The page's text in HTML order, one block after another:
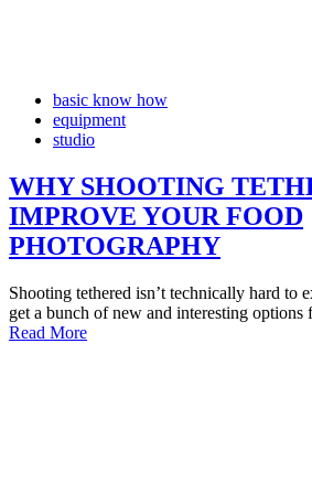
basic know how
equipment
studio
WHY SHOOTING
IMPROVE YOUR FOOD
PHOTOGRAPHY
Shooting tethered isn’t technically hard to
get a bunch of new and interesting options
Read More